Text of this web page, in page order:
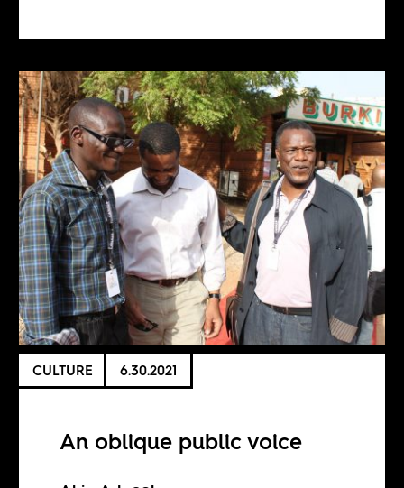
CULTURE 6.30.2021
An oblique public voice